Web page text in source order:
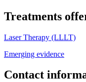
Treatments
Laser Therapy (LLLT)
Emerging evidence
Contact